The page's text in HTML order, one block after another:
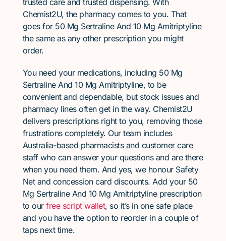
Chemist2U, the pharmacy comes to you. That
goes for 50 Mg Sertraline And 10 Mg Amitriptyline
the same as any other prescription you might
order.
You need your medications, including 50 Mg
Sertraline And 10 Mg Amitriptyline, to be
convenient and dependable, but stock issues and
pharmacy lines often get in the way. Chemist2U
delivers prescriptions right to you, removing those
frustrations completely. Our team includes
Australia-based pharmacists and customer care
staff who can answer your questions and are there
when you need them. And yes, we honour Safety
Net and concession card discounts. Add your 50
Mg Sertraline And 10 Mg Amitriptyline prescription
to ourfree script wallet, so it’s in one safe place
and you have the option to reorder in a couple of
taps next time.